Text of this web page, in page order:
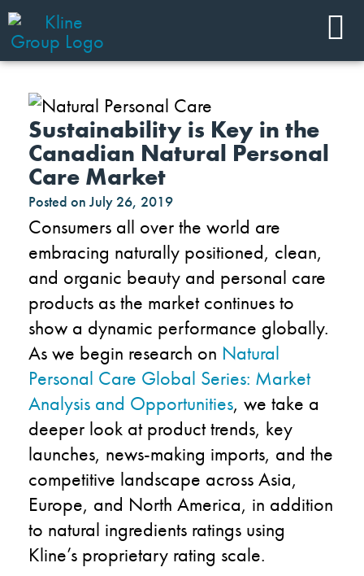
Sustainability is Key in the
Canadian Natural Personal
Care Market
Posted on July 26, 2019
Consumers all over the world are
embracing naturally positioned, clean,
and organic beauty and personal care
products as the market continues to
show a dynamic performance globally.
As we begin research on Natural
Personal Care Global Series: Market
Analysis and Opportunities, we take a
deeper look at product trends, key
launches, news-making imports, and the
competitive landscape across Asia,
Europe, and North America, in addition
to natural ingredients ratings using
Kline’s proprietary rating scale.